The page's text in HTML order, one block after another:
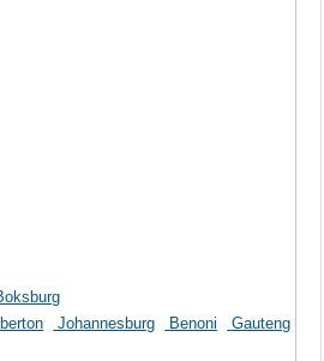
Johannesburg Benoni
Gauteng